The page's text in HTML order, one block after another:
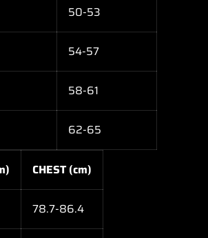
50-53
54-57
58-61
62-65
CHEST (cm)
78.7-86.4